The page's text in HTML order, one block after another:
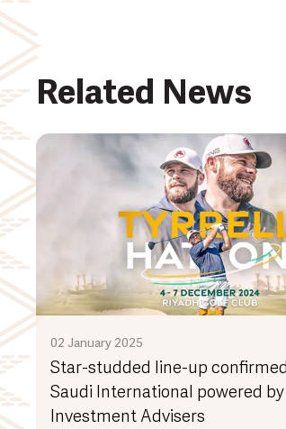
Related News
02 January 2025
Star-studded line-up
Saudi International powered
Investment Advisers